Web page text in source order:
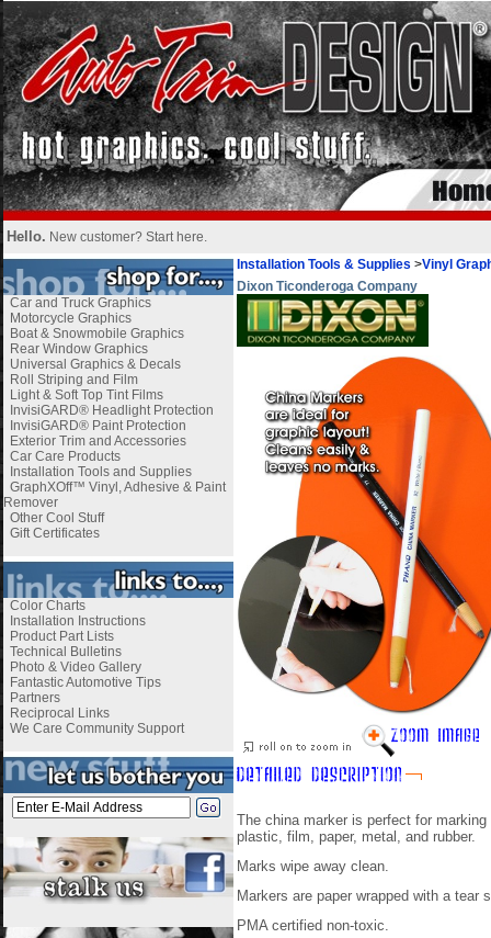
Hello. New customer? Start here.
Car and Truck Graphics
Motorcycle Graphics
Boat & Snowmobile Graphics
Rear Window Graphics
Universal Graphics & Decals
Roll Striping and Film
Light & Soft Top Tint Films
InvisiGARD® Headlight Protection
InvisiGARD® Paint Protection
Exterior Trim and Accessories
Car Care Products
Installation Tools and Supplies
GraphXOff™ Vinyl, Adhesive & Paint
Remover
Other Cool Stuff
Gift Certificates
Color Charts
Installation Instructions
Product Part Lists
Technical Bulletins
Photo & Video Gallery
Fantastic Automotive Tips
Partners
Reciprocal Links
We Care Community Support
Installation Tools & Supplies >Vinyl
Dixon Ticonderoga Company
The china marker is perfect for
plastic, film, paper, metal, and rubber.
Marks wipe away clean.
Markers are paper wrapped with a tear
PMA certified non-toxic.